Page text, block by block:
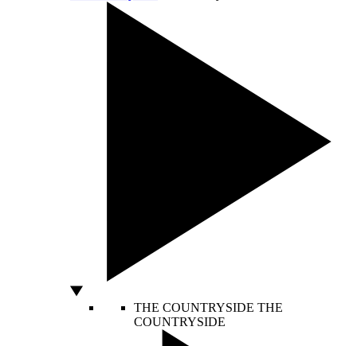
THE COUNTRYSIDE THE
COUNTRYSIDE